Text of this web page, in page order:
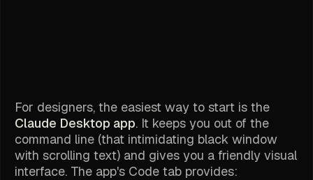
For designers, the easiest way to start is the
Claude Desktop app. It keeps you out of the
command line (that intimidating black window
with scrolling text) and gives you a friendly visual
interface. The app's Code tab provides: